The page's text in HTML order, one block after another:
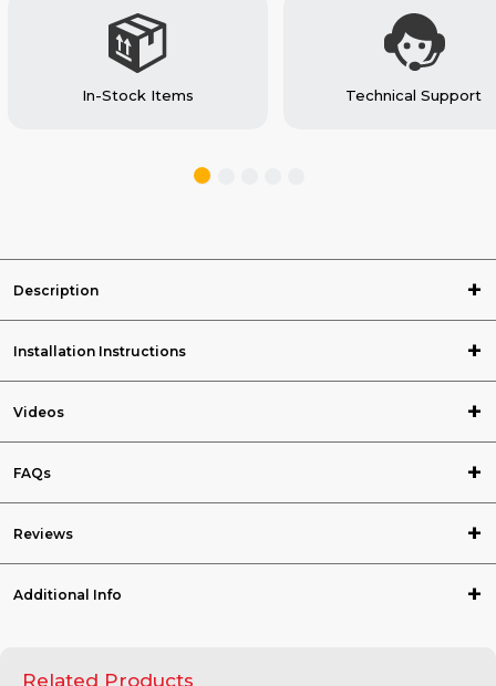
In-Stock Items Technical Support
Description
Installation Instructions
Videos
FAQs
Reviews
Additional Info
Related Products